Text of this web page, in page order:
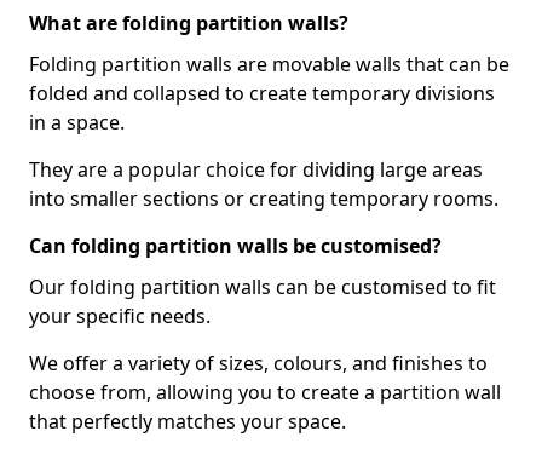
What are folding partition walls?
Folding partition walls are movable walls that can be
folded and collapsed to create temporary divisions
in a space.
They are a popular choice for dividing large areas
into smaller sections or creating temporary rooms.
Can folding partition walls be customised?
Our folding partition walls can be customised to fit
your specific needs.
We offer a variety of sizes, colours, and finishes to
choose from, allowing you to create a partition wall
that perfectly matches your space.